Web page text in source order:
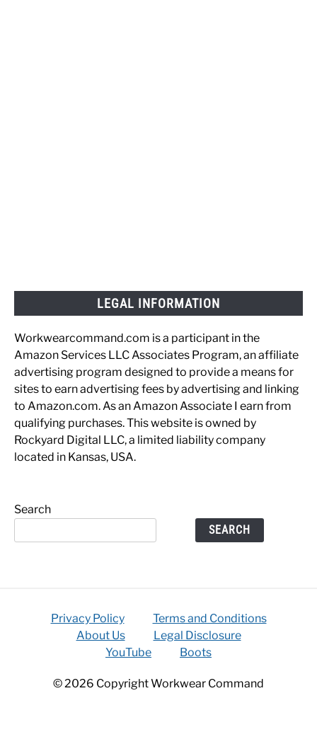
LEGAL INFORMATION
Workwearcommand.com is a participant in the
Amazon Services LLC Associates Program, an affiliate
advertising program designed to provide a means for
sites to earn advertising fees by advertising and linking
to Amazon.com. As an Amazon Associate I earn from
qualifying purchases. This website is owned by
Rockyard Digital LLC, a limited liability company
located in Kansas, USA.
Search
SEARCH
Privacy Policy
Terms and Conditions
About Us
Legal Disclosure
YouTube
Boots
© 2026 Copyright Workwear Command